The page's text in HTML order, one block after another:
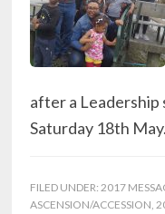
after a Leadership
Saturday 18th
FILED UNDER:2017
ASCENSION/ACCESSION,